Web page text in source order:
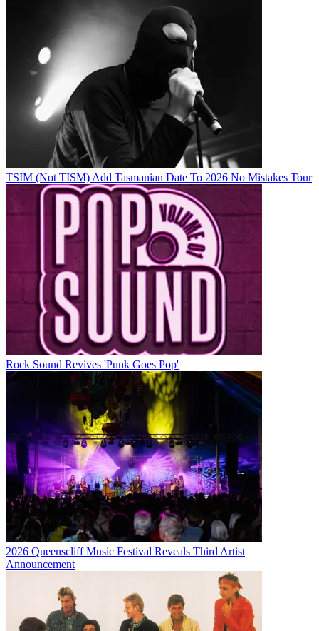
TSIM (Not TISM) Add Tasmanian Date To 2026 No Mistakes Tour
Rock Sound Revives 'Punk Goes Pop'
2026 Queenscliff Music Festival Reveals Third Artist
Announcement